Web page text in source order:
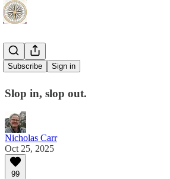
Subscribe Sign in
AI vs AI
Slop in, slop out.
Nicholas Carr
Oct 25, 2025
99